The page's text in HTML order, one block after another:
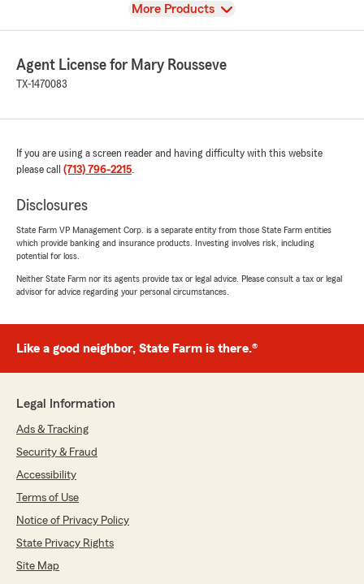
View
More Products
Agent License for Mary Rousseve
TX-1470083
If you are using a screen reader and having difficulty with this website
please call (713) 796-2215.
Disclosures
State Farm VP Management Corp. is a separate entity from those State Farm entities
which provide banking and insurance products. Investing involves risk, including
potential for loss.
Neither State Farm nor its agents provide tax or legal advice. Please consult a tax or legal
advisor for advice regarding your personal circumstances.
Like a good neighbor, State Farm is there.®
Legal Information
Ads & Tracking
Security & Fraud
Accessibility
Terms of Use
Notice of Privacy Policy
State Privacy Rights
Site Map